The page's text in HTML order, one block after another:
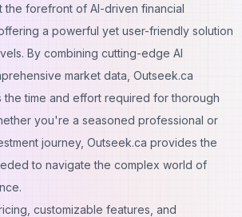
the forefront of AI-driven financial
a powerful yet user-friendly solution
By combining cutting-edge AI
market data, Outseek.ca
the time and effort required for thorough
you're a seasoned professional or
journey, Outseek.ca provides the
to navigate the complex world of
customizable features, and